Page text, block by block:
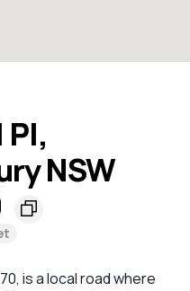
Pl,
NSW
is a local road where